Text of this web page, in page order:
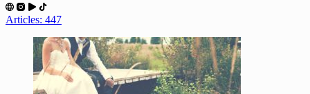
Articles: 447